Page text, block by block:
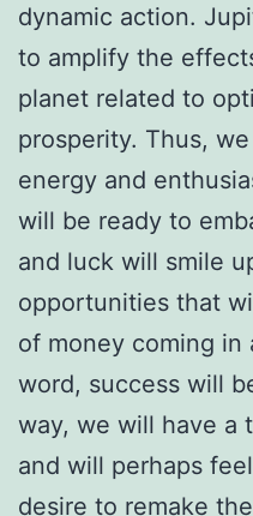
dynamic action.
to amplify the
planet related to
prosperity. Thus,
energy and
will be ready to
and luck will smile
opportunities that
of money coming in
word, success will
way, we will have a
and will perhaps
desire to remake